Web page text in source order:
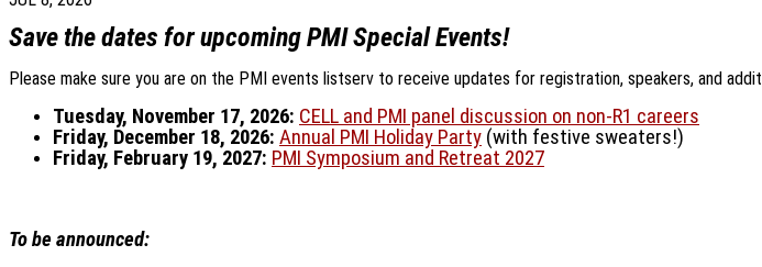
Save the dates for upcoming PMI Special Events!
Please make sure you are on the PMI events listserv to receive updates for registration, speakers, and
Tuesday, November 17, 2026: CELL and PMI panel discussion on non-R1 careers
Friday, December 18, 2026: Annual PMI Holiday Party (with festive sweaters!)
Friday, February 19, 2027: PMI Symposium and Retreat 2027
To be announced: